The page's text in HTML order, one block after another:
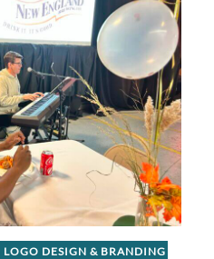
LOGO DESIGN & BRANDING